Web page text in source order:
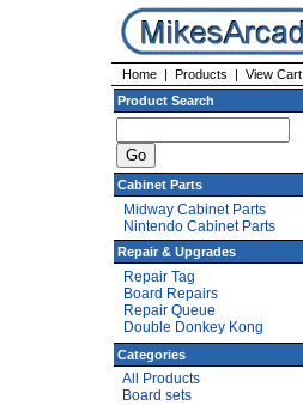
Home | Products | View Cart
Product Search
Cabinet Parts
Midway Cabinet Parts
Nintendo Cabinet Parts
Repair & Upgrades
Repair Tag
Board Repairs
Repair Queue
Double Donkey Kong
Categories
All Products
Board sets